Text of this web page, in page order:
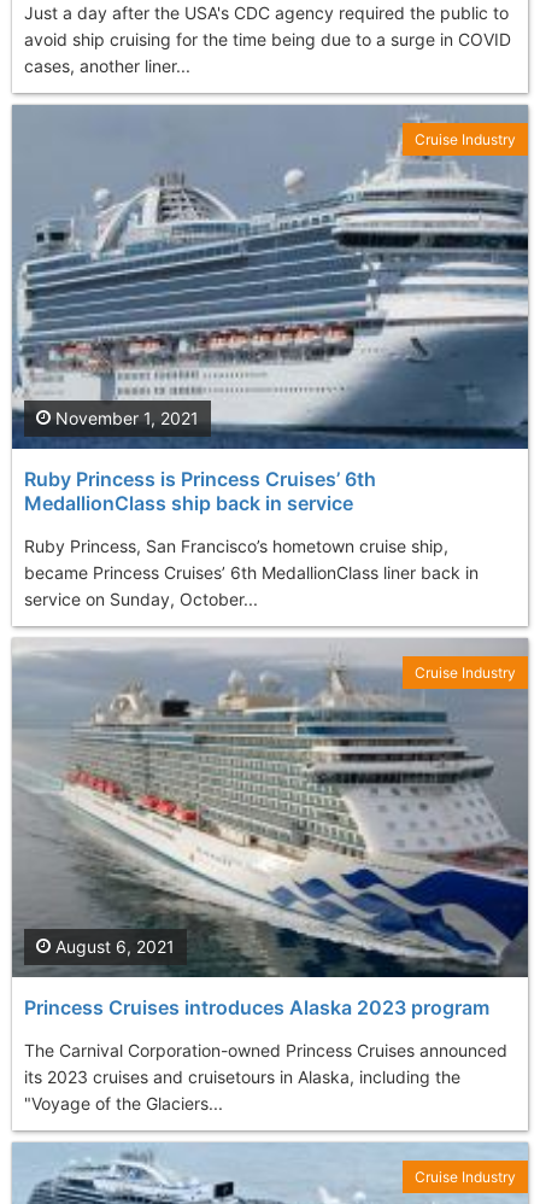
Just a day after the USA's CDC agency required the public to
avoid ship cruising for the time being due to a surge in COVID
cases, another liner...
Ruby Princess is Princess Cruises’ 6th
MedallionClass ship back in service
Ruby Princess, San Francisco’s hometown cruise ship,
became Princess Cruises’ 6th MedallionClass liner back in
service on Sunday, October...
November 1, 2021
Cruise Industry
Princess Cruises introduces Alaska 2023 program
The Carnival Corporation-owned Princess Cruises announced
its 2023 cruises and cruisetours in Alaska, including the
"Voyage of the Glaciers...
August 6, 2021
Cruise Industry
Cruise Industry